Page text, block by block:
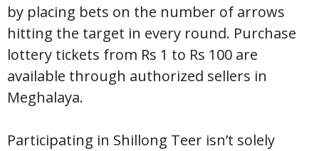
by placing bets on the number of arrows
hitting the target in every round. Purchase
lottery tickets from Rs 1 to Rs 100 are
available through authorized sellers in
Meghalaya.
Participating in Shillong Teer isn’t solely